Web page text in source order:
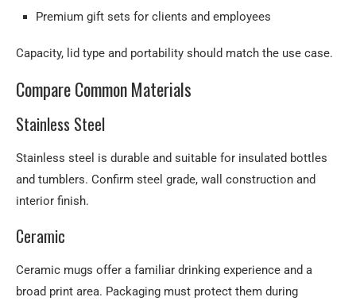
Premium gift sets for clients and employees
Capacity, lid type and portability should match the use case.
Compare Common Materials
Stainless Steel
Stainless steel is durable and suitable for insulated bottles
and tumblers. Confirm steel grade, wall construction and
interior finish.
Ceramic
Ceramic mugs offer a familiar drinking experience and a
broad print area. Packaging must protect them during